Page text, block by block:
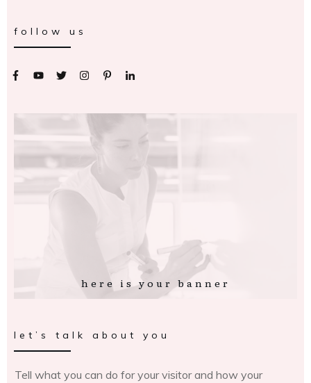
follow us
here is your banner
let’s talk about you
Tell what you can do for your visitor and how your